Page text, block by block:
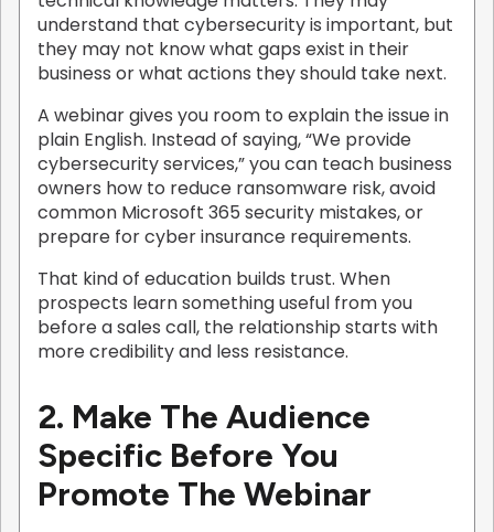
understand that cybersecurity is important, but
they may not know what gaps exist in their
business or what actions they should take next.
A webinar gives you room to explain the issue in
plain English. Instead of saying, “We provide
cybersecurity services,” you can teach business
owners how to reduce ransomware risk, avoid
common Microsoft 365 security mistakes, or
prepare for cyber insurance requirements.
That kind of education builds trust. When
prospects learn something useful from you
before a sales call, the relationship starts with
more credibility and less resistance.
2. Make The Audience
Specific Before You
Promote The Webinar